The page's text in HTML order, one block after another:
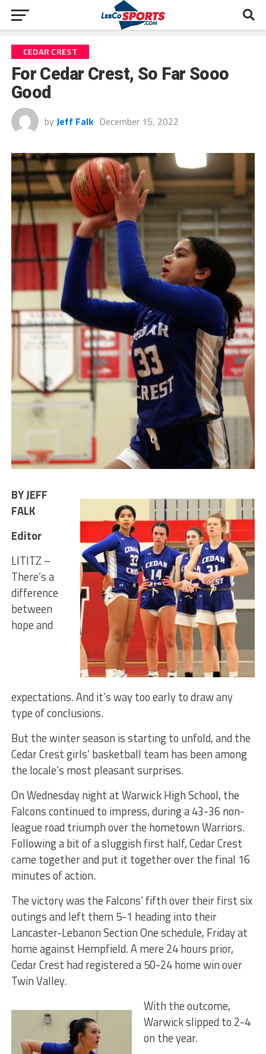
CEDAR CREST
For Cedar Crest, So Far Sooo
Good
by Jeff Falk December 15, 2022
BY JEFF
FALK
Editor
LITITZ –
There’s a
difference
between
hope and
expectations. And it’s way too early to draw any
type of conclusions.
But the winter season is starting to unfold, and the
Cedar Crest girls’ basketball team has been among
the locale’s most pleasant surprises.
On Wednesday night at Warwick High School, the
Falcons continued to impress, during a 43-36 non-
league road triumph over the hometown Warriors.
Following a bit of a sluggish first half, Cedar Crest
came together and put it together over the final 16
minutes of action.
The victory was the Falcons’ fifth over their first six
outings and left them 5-1 heading into their
Lancaster-Lebanon Section One schedule, Friday at
home against Hempfield. A mere 24 hours prior,
Cedar Crest had registered a 50-24 home win over
Twin Valley.
With the outcome,
Warwick slipped to 2-4
on the year.